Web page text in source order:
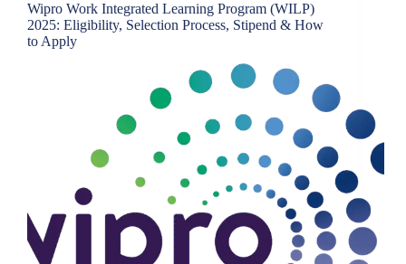
Wipro Work Integrated Learning Program (WILP)
2025: Eligibility, Selection Process, Stipend & How
to Apply